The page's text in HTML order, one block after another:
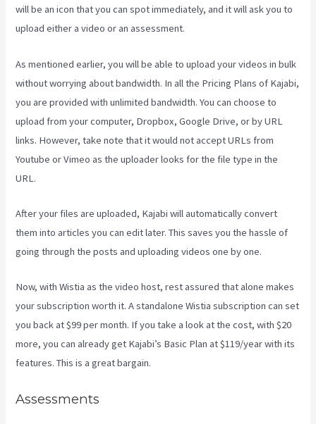
will be an icon that you can spot immediately, and it will ask you to
upload either a video or an assessment.
As mentioned earlier, you will be able to upload your videos in bulk
without worrying about bandwidth. In all the Pricing Plans of Kajabi,
you are provided with unlimited bandwidth. You can choose to
upload from your computer, Dropbox, Google Drive, or by URL
links. However, take note that it would not accept URLs from
Youtube or Vimeo as the uploader looks for the file type in the
URL.
After your files are uploaded, Kajabi will automatically convert
them into articles you can edit later. This saves you the hassle of
going through the posts and uploading videos one by one.
Now, with Wistia as the video host, rest assured that alone makes
your subscription worth it. A standalone Wistia subscription can set
you back at $99 per month. If you take a look at the cost, with $20
more, you can already get Kajabi’s Basic Plan at $119/year with its
features. This is a great bargain.
Assessments